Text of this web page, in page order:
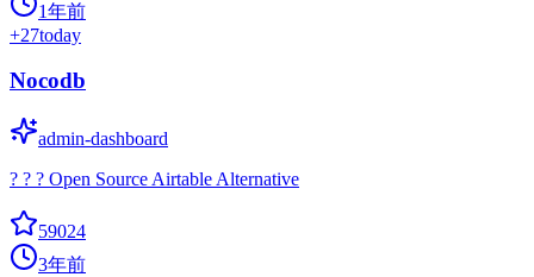
1年前
+27today
Nocodb
admin-dashboard
? ? ? Open Source Airtable Alternative
59024
3年前